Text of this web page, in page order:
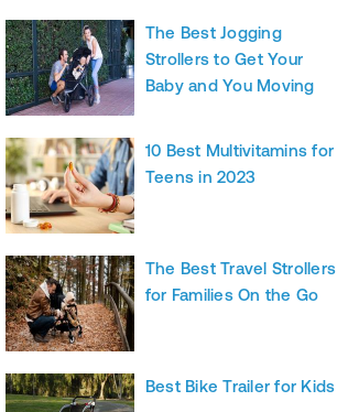
The Best Jogging
Strollers to Get Your
Baby and You Moving
10 Best Multivitamins for
Teens in 2023
The Best Travel Strollers
for Families On the Go
Best Bike Trailer for Kids